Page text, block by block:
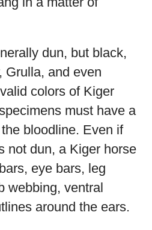
dun, but black,
Grulla, and even
colors of Kiger
must have a
bloodline. Even if
not dun, a Kiger horse
eye bars, leg
webbing, ventral
around the ears.